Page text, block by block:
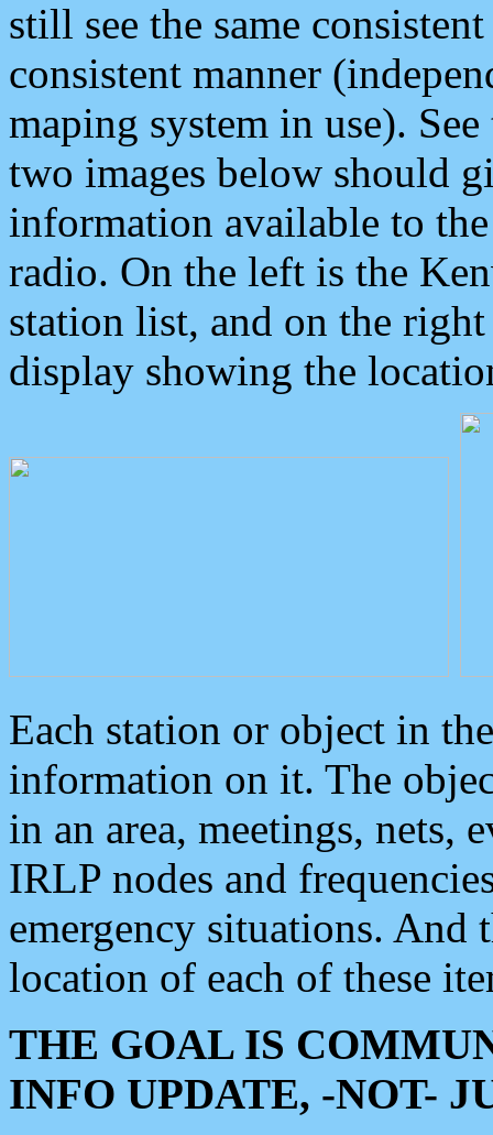
still see the same
consistent manner
maping system in use).
two images below should
information available to
radio. On the left is the
station list, and on the
display showing the
Each station or object in
information on it. The
in an area, meetings, nets,
IRLP nodes and
emergency situations. And
location of each of these
THE GOAL IS
INFO UPDATE, -NOT-